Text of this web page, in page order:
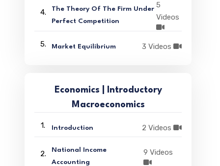
4.
The Theory Of The Firm Under
Perfect Competition
5
Videos
5. Market Equilibrium 3 Videos
Economics | Introductory
Macroeconomics
1. Introduction 2 Videos
2.
National Income
Accounting
9 Videos